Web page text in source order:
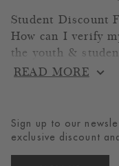
Student Discount
How can I verify
the youth &
To verify your
registered student
READ MORE
Sign up to our
exclusive discount